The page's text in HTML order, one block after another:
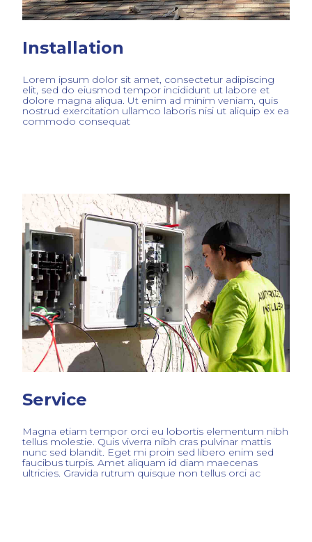
Installation
Lorem ipsum dolor sit amet, consectetur adipiscing
elit, sed do eiusmod tempor incididunt ut labore et
dolore magna aliqua. Ut enim ad minim veniam, quis
nostrud exercitation ullamco laboris nisi ut aliquip ex ea
commodo consequat
Service
Magna etiam tempor orci eu lobortis elementum nibh
tellus molestie. Quis viverra nibh cras pulvinar mattis
nunc sed blandit. Eget mi proin sed libero enim sed
faucibus turpis. Amet aliquam id diam maecenas
ultricies. Gravida rutrum quisque non tellus orci ac